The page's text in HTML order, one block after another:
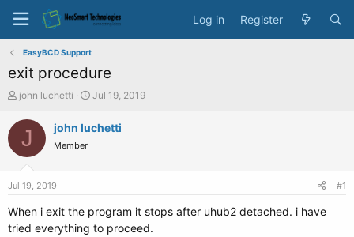
Log in Register
EasyBCD Support
exit procedure
T
r
s
a
john luchetti
S
a
e
Jul 19, 2019
J john luchetti
Member
Jul 19, 2019 #1
When i exit the program it stops after uhub2 detached. i have
tried everything to proceed.